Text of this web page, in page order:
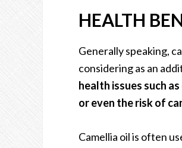
HEALTH
Generally speaking,
considering as an
health issues such
or even the risk of
Camellia oil is often